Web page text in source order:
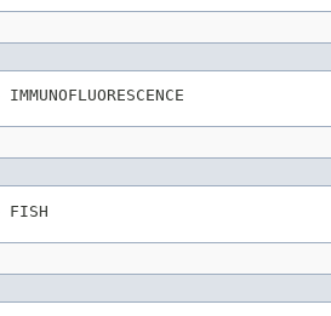
IMMUNOFLUORESCENCE
FISH